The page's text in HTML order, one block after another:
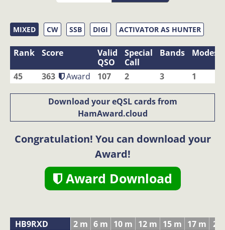
MIXED CW SSB DIGI ACTIVATOR AS HUNTER
Rank Score
Valid
QSO
Special
Call
Bands Modes
45 363 Award 107 2 3 1
Download your eQSL cards from
HamAward.cloud
Congratulation! You can download your
Award!
Award Download
HB9RXD 2 m 6 m 10 m 12 m 15 m 17 m 20